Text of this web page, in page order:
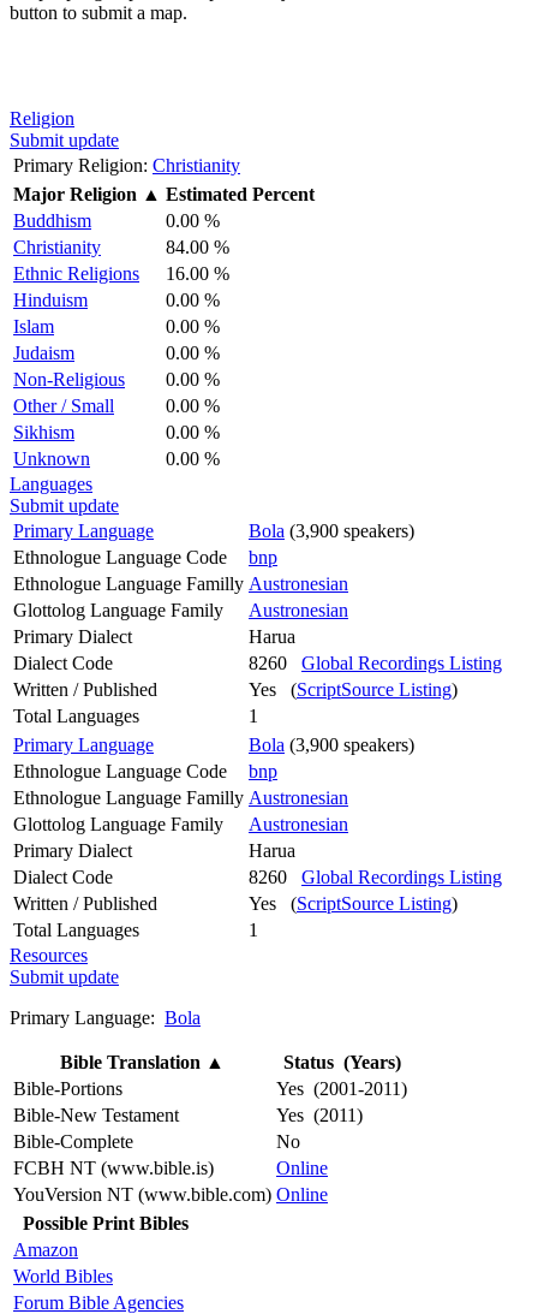
button to submit a map.
Religion
Submit update
Primary Religion: Christianity
Major Religion ▲ Estimated Percent
Buddhism
0.00 %
Christianity
84.00 %
Ethnic Religions
16.00 %
Hinduism
0.00 %
Islam
0.00 %
Judaism
0.00 %
Non-Religious
0.00 %
Other / Small
0.00 %
Sikhism
0.00 %
Unknown
0.00 %
Languages
Submit update
Primary Language
Bola (3,900 speakers)
Ethnologue Language Code
bnp
Ethnologue Language Familly Austronesian
Glottolog Language Family
Austronesian
Primary Dialect
Harua
Dialect Code
8260 Global Recordings Listing
Written / Published
Yes (ScriptSource Listing)
Total Languages
1
Primary Language
Bola (3,900 speakers)
Ethnologue Language Code
bnp
Ethnologue Language Familly Austronesian
Glottolog Language Family
Austronesian
Primary Dialect
Harua
Dialect Code
8260 Global Recordings Listing
Written / Published
Yes (ScriptSource Listing)
Total Languages
1
Resources
Submit update
Primary Language: Bola
Bible Translation ▲
Status (Years)
Bible-Portions
Yes (2001-2011)
Bible-New Testament
Yes (2011)
Bible-Complete
No
FCBH NT (www.bible.is)
Online
YouVersion NT (www.bible.com) Online
Possible Print Bibles
Amazon
World Bibles
Forum Bible Agencies